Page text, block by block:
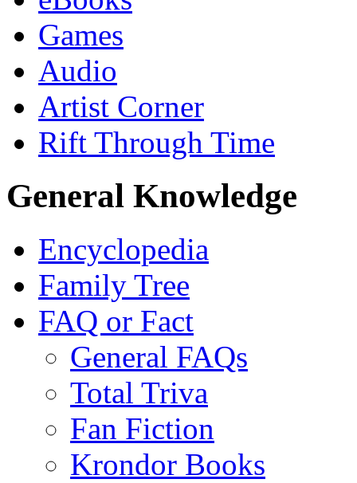
Games
Audio
Artist Corner
Rift Through Time
General Knowledge
Encyclopedia
Family Tree
FAQ or Fact
General FAQs
Total Triva
Fan Fiction
Krondor Books